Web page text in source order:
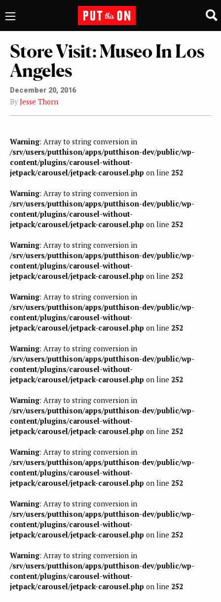
Store Visit: Museo In Los
Angeles
December 20, 2016
By Jesse Thorn
Warning: Array to string conversion in
/srv/users/putthison/apps/putthison-dev/public/wp-
content/plugins/carousel-without-
jetpack/carousel/jetpack-carousel.php on line 252
Warning: Array to string conversion in
/srv/users/putthison/apps/putthison-dev/public/wp-
content/plugins/carousel-without-
jetpack/carousel/jetpack-carousel.php on line 252
Warning: Array to string conversion in
/srv/users/putthison/apps/putthison-dev/public/wp-
content/plugins/carousel-without-
jetpack/carousel/jetpack-carousel.php on line 252
Warning: Array to string conversion in
/srv/users/putthison/apps/putthison-dev/public/wp-
content/plugins/carousel-without-
jetpack/carousel/jetpack-carousel.php on line 252
Warning: Array to string conversion in
/srv/users/putthison/apps/putthison-dev/public/wp-
content/plugins/carousel-without-
jetpack/carousel/jetpack-carousel.php on line 252
Warning: Array to string conversion in
/srv/users/putthison/apps/putthison-dev/public/wp-
content/plugins/carousel-without-
jetpack/carousel/jetpack-carousel.php on line 252
Warning: Array to string conversion in
/srv/users/putthison/apps/putthison-dev/public/wp-
content/plugins/carousel-without-
jetpack/carousel/jetpack-carousel.php on line 252
Warning: Array to string conversion in
/srv/users/putthison/apps/putthison-dev/public/wp-
content/plugins/carousel-without-
jetpack/carousel/jetpack-carousel.php on line 252
Warning: Array to string conversion in
/srv/users/putthison/apps/putthison-dev/public/wp-
content/plugins/carousel-without-
jetpack/carousel/jetpack-carousel.php on line 252